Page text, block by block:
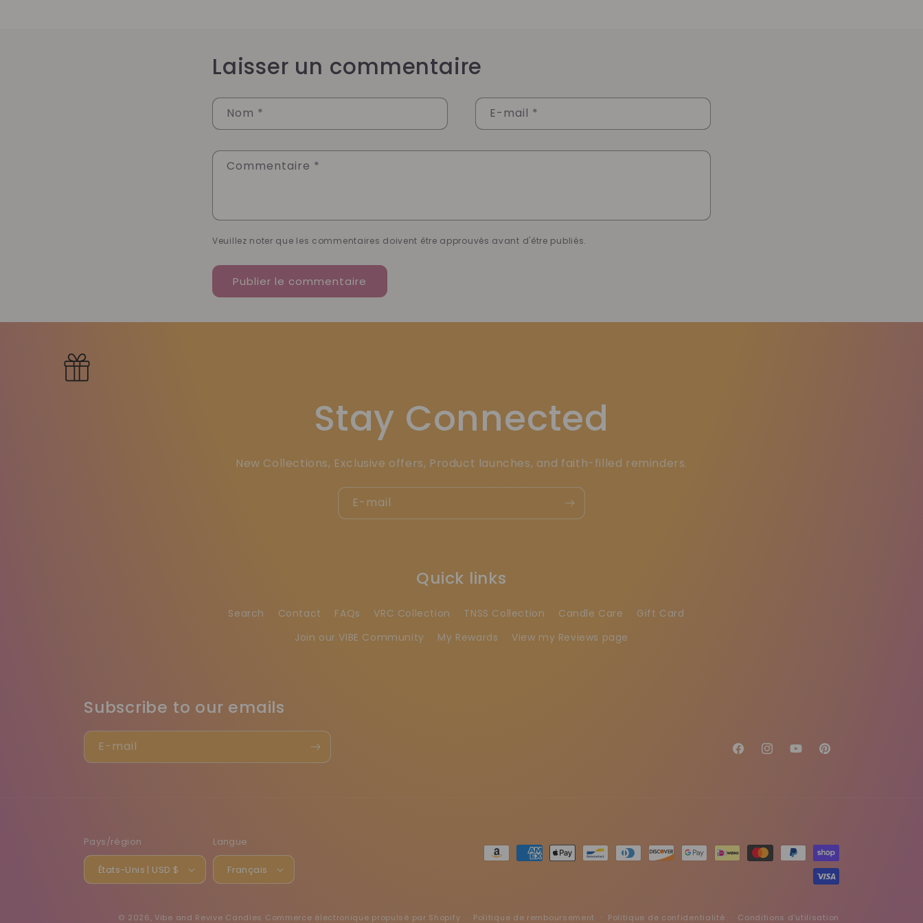
Laisser un commentaire
Nom * E-mail *
Commentaire *
Veuillez noter que les commentaires doivent être approuvés avant d'être publiés.
Stay Connected
New Collections, Exclusive offers, Product launches, and faith-filled reminders.
E-mail
Quick links
Search Contact FAQs VRC Collection TNSS Collection Candle Care
Gift Card
Join our VIBE Community
My Rewards View my Reviews page
Subscribe to our emails
E-mail
FacebookInstagramYouTubePinterest
Pays/région
États-Unis | USD $
Langue
Français
Moyens
© 2026,Vibe and Revive Candles Commerce électronique propulsé par Shopify Politique de remboursement Politique de confidentialité Conditions d’utilisation